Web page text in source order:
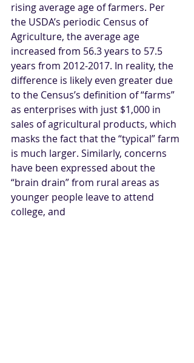
rising average age of farmers. Per
the USDA’s periodic Census of
Agriculture, the average age
increased from 56.3 years to 57.5
years from 2012-2017. In reality, the
difference is likely even greater due
to the Census’s definition of “farms”
as enterprises with just $1,000 in
sales of agricultural products, which
masks the fact that the “typical” farm
is much larger. Similarly, concerns
have been expressed about the
“brain drain” from rural areas as
younger people leave to attend
college, and